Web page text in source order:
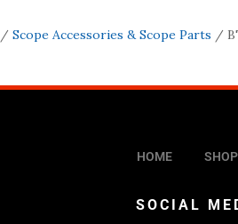
/ Scope Accessories & Scope Parts /
HOME
SOCIAL